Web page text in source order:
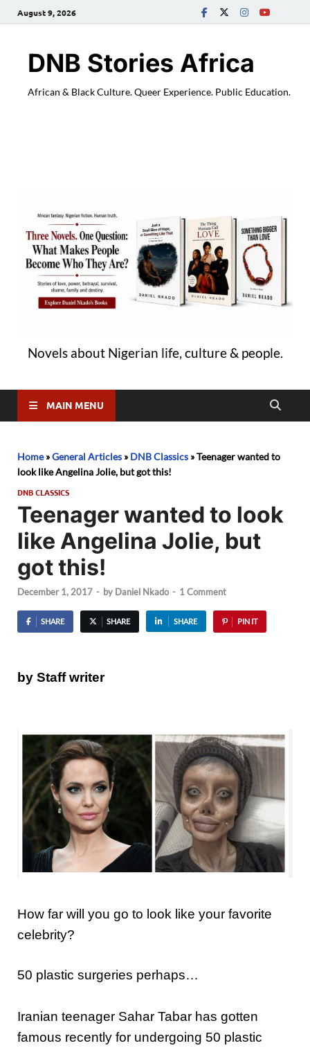
August 9, 2026
DNB Stories Africa
African & Black Culture. Queer Experience. Public Education.
Novels about Nigerian life, culture & people.
MAIN MENU
Home»General Articles » DNB Classics »Teenager wanted to
look like Angelina Jolie, but got this!
DNB CLASSICS
Teenager wanted to look
like Angelina Jolie, but
got this!
December 1, 2017 - by Daniel Nkado - 1 Comment
SHARE SHARE SHARE PIN IT
by Staff writer
How far will you go to look like your favorite
celebrity?
50 plastic surgeries perhaps…
Iranian teenager Sahar Tabar has gotten
famous recently for undergoing 50 plastic